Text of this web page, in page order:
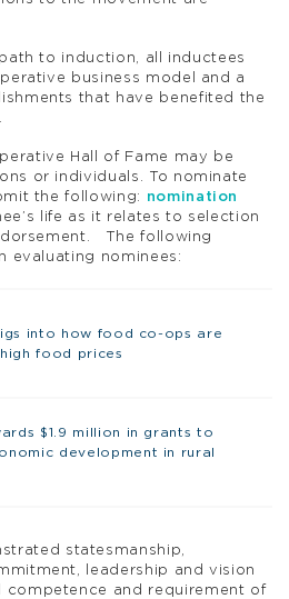
to induction, all inductees
business model and a
that have benefited the
Hall of Fame may be
or individuals. To nominate
the following:
nomination
life as it relates to selection
The following
evaluating nominees:
into how food co-ops are
food prices
$1.9 million in grants to
development in rural
statesmanship,
leadership and vision
competence and requirement of